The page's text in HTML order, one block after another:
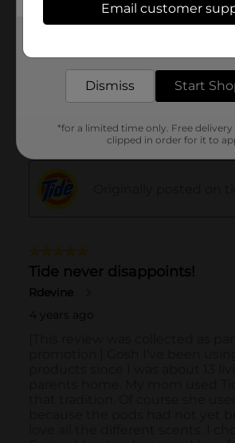
Email customer
Dismiss Start
*for a limited time only. Free
clipped in order for it to